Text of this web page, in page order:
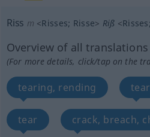
Riss m <Risses; Risse> Riß <Risses;
Overview of all translations
(For more details, click/tap on the
tearing, rending
tear crack, breach,